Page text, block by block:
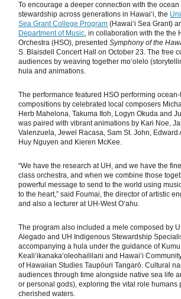
To encourage a deeper connection with the
stewardship across generations in Hawaiʻi, the
Sea Grant College Program (Hawaiʻi Sea Grant)
Department of Music, in collaboration with the the
Orchestra (HSO), presentedSymphony of the
S. Blaisdell Concert Hall on October 23. The free
audiences by weaving together moʻolelo
hula and animations.
The performance featured HSO performing
compositions by celebrated local composers
Herb Mahelona, Takuma Itoh, Logyn Okuda and
was paired with vibrant animations by Kari Noe,
Valenzuela, Jewel Racasa, Sam St. John, Edward
Huy Nguyen and Kieren McKee.
“We have the research at UH, and we have the
class orchestra, and when we combine those
powerful message to send to the world using
to the heart,” said Foumai, the director of artistic
and also a lecturer at UH-West Oʻahu.
The program also included a mele composed by
Alegado and UH Indigenous Stewardship
accompanying a hula under the guidance of
Kealiʻikanakaʻoleohaililani and Hawaiʻi
of Hawaiian Studies Taupōuri Tangarō. Cultural
audiences through time alongside native sea life
or personal gods), exploring the vital role humans
cherished waters.